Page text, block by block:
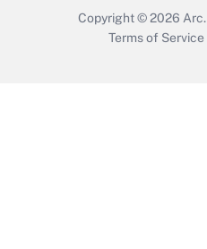
Copyright © 2026 Arc.
Terms of Service